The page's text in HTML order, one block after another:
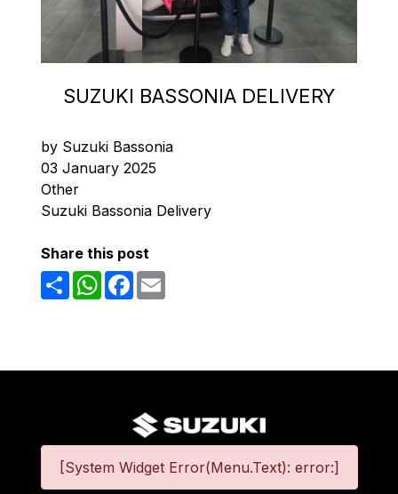
SUZUKI BASSONIA DELIVERY
by Suzuki Bassonia
03 January 2025
Other
Suzuki Bassonia Delivery
Share this post
ShareWhatsAppFacebook
[System Widget Error(Menu.Text): error:]